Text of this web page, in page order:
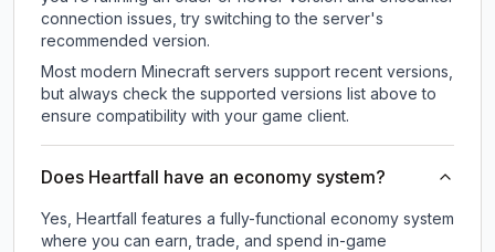
connection issues, try switching to the server's
recommended version.
Most modern Minecraft servers support recent versions,
but always check the supported versions list above to
ensure compatibility with your game client.
Does Heartfall have an economy system?
Yes, Heartfall features a fully-functional economy system
where you can earn, trade, and spend in-game